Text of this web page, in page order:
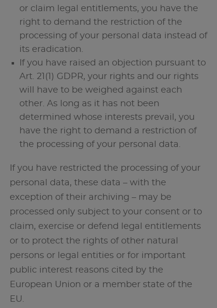
or claim legal entitlements, you have the
right to demand the restriction of the
processing of your personal data instead of
its eradication.
If you have raised an objection pursuant to
Art. 21(1) GDPR, your rights and our rights
will have to be weighed against each
other. As long as it has not been
determined whose interests prevail, you
have the right to demand a restriction of
the processing of your personal data.
If you have restricted the processing of your
personal data, these data – with the
exception of their archiving – may be
processed only subject to your consent or to
claim, exercise or defend legal entitlements
or to protect the rights of other natural
persons or legal entities or for important
public interest reasons cited by the
European Union or a member state of the
EU.